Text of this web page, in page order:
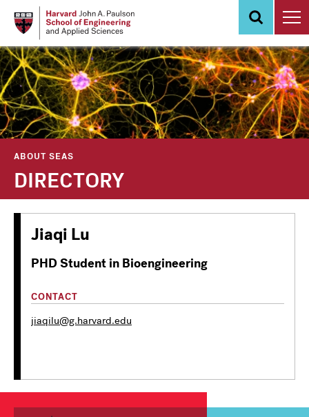
content
ABOUT SEAS
DIRECTORY
Jiaqi Lu
PHD Student in Bioengineering
CONTACT
jiaqilu@g.harvard.edu